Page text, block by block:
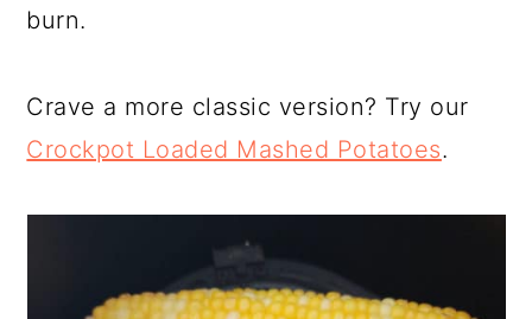
burn.
Crave a more classic version? Try our
Crockpot Loaded Mashed Potatoes.